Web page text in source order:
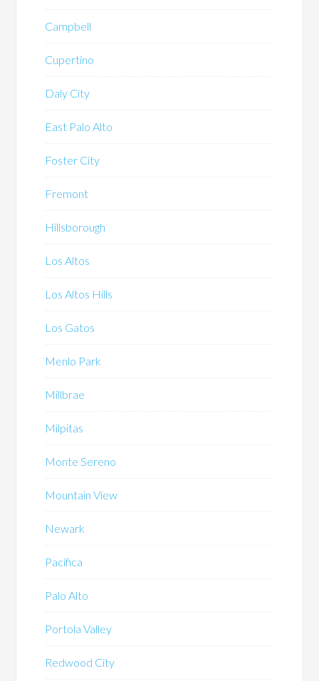
Campbell
Cupertino
Daly City
East Palo Alto
Foster City
Fremont
Hillsborough
Los Altos
Los Altos Hills
Los Gatos
Menlo Park
Millbrae
Milpitas
Monte Sereno
Mountain View
Newark
Pacifica
Palo Alto
Portola Valley
Redwood City